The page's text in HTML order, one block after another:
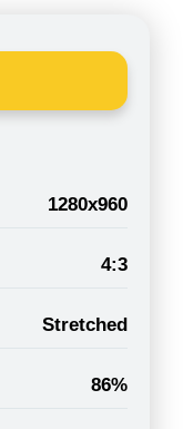
1280x960
4:3
Stretched
86%